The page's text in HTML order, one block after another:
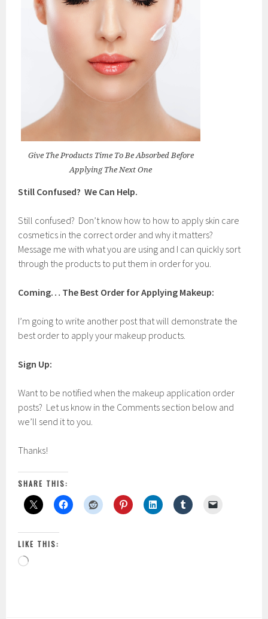
Give The Products Time To Be Absorbed Before
Applying The Next One
Still Confused? We Can Help.
Still confused? Don’t know how to how to apply skin care
cosmetics in the correct order and why it matters?
Message me with what you are using and I can quickly sort
through the products to put them in order for you.
Coming… The Best Order for Applying Makeup:
I’m going to write another post that will demonstrate the
best order to apply your makeup products.
Sign Up:
Want to be notified when the makeup application order
posts? Let us know in the Comments section below and
we’ll send it to you.
Thanks!
SHARE THIS:
LIKE THIS:
Loading…